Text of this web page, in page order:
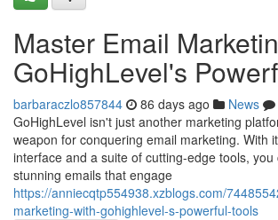
Master Email
GoHighLevel's
barbaraczlo857844 86 days ago News
GoHighLevel isn't just another marketing
weapon for conquering email marketing. With
interface and a suite of cutting-edge tools, you
stunning emails that engage
https://anniecqtp554938.xzblogs.com/
marketing-with-gohighlevel-s-powerful-tools